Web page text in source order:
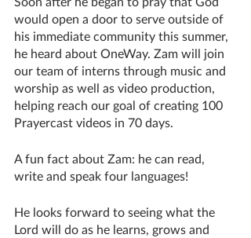
would open a door to serve outside of
his immediate community this summer,
he heard about OneWay. Zam will join
our team of interns through music and
worship as well as video production,
helping reach our goal of creating 100
Prayercast videos in 70 days.
A fun fact about Zam: he can read,
write and speak four languages!
He looks forward to seeing what the
Lord will do as he learns, grows and